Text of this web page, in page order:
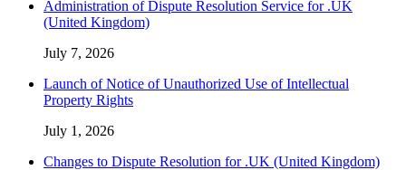
Administration of Dispute Resolution Service for .UK
(United Kingdom)
July 7, 2026
Launch of Notice of Unauthorized Use of Intellectual
Property Rights
July 1, 2026
Changes to Dispute Resolution for .UK (United Kingdom)